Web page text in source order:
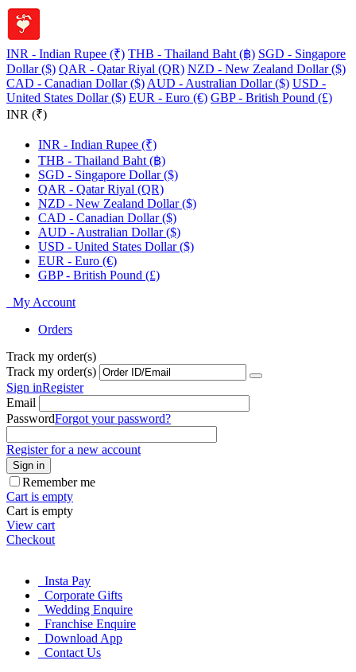
INR - Indian Rupee (₹) THB - Thailand Baht (฿) SGD - Singapore
Dollar ($) QAR - Qatar Riyal (QR) NZD - New Zealand Dollar ($)
CAD - Canadian Dollar ($) AUD - Australian Dollar ($) USD -
United States Dollar ($) EUR - Euro (€) GBP - British Pound (£)
INR (₹)
INR - Indian Rupee (₹)
THB - Thailand Baht (฿)
SGD - Singapore Dollar ($)
QAR - Qatar Riyal (QR)
NZD - New Zealand Dollar ($)
CAD - Canadian Dollar ($)
AUD - Australian Dollar ($)
USD - United States Dollar ($)
EUR - Euro (€)
GBP - British Pound (£)
My Account
Orders
Track my order(s)
Track my order(s)
Sign inRegister
Email
PasswordForgot your password?
Register for a new account
Sign in
Remember me
Cart is empty
Cart is empty
View cart
Checkout
Insta Pay
Corporate Gifts
Wedding Enquire
Franchise Enquire
Download App
Contact Us